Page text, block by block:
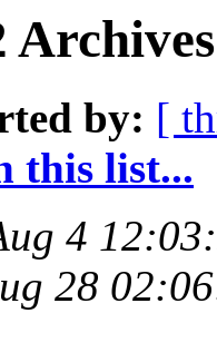
by: [
this list...
4
28